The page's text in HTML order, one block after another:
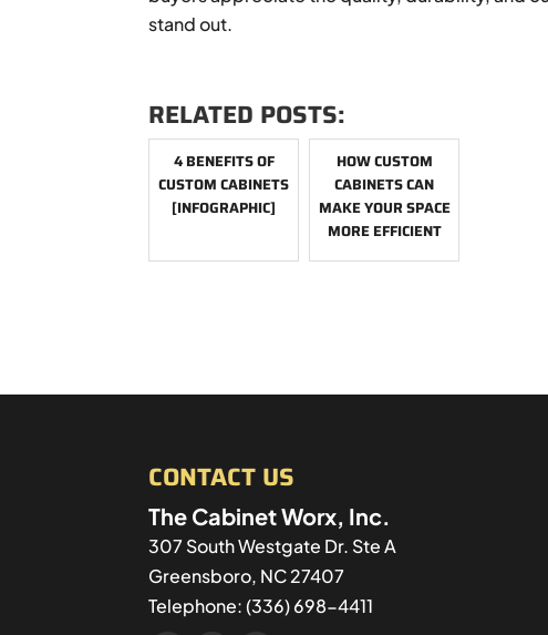
stand out.
RELATED POSTS:
4 BENEFITS OF
CUSTOM CABINETS
[INFOGRAPHIC]
HOW CUSTOM
CABINETS CAN
MAKE YOUR SPACE
MORE EFFICIENT
CONTACT US
The Cabinet Worx, Inc.
307 South Westgate Dr. Ste A
Greensboro, NC27407
Telephone:(336) 698-4411